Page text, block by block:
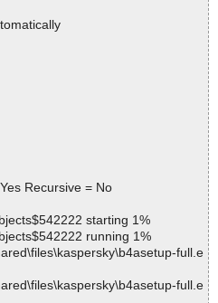
Recursive = No
starting 1%
running 1%
full.e
full.e